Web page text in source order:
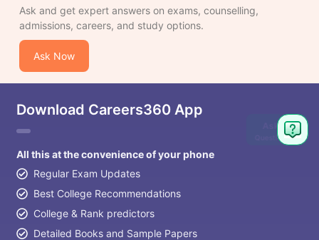
Ask and get expert answers on exams, counselling,
admissions, careers, and study options.
Ask Now
Download Careers360 App
All this at the convenience of your phone
Regular Exam Updates
Best College Recommendations
College & Rank predictors
Detailed Books and Sample Papers
Ask
Question